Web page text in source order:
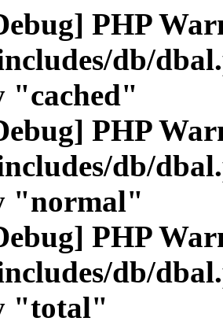
PHP
db/
"cached"
PHP
db/
"normal"
PHP
db/
"total"